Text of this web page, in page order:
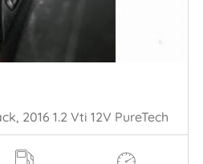
2016 1.2 Vti 12V PureTech